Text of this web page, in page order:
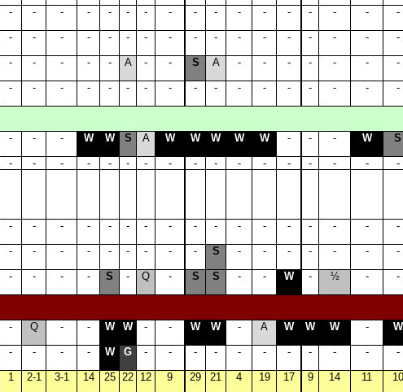
- - - - - - - - - - - - - - - - -
- - - - - - - - - - - - - - - - -
- - - - - A - - S A - - - - - - -
- - - - - - - - - - - - - - - - -
- - - W W S A W W W W W - - - W S
- - - - - - - - - - - - - - - -
-
- - - - - - - - - - - - - - - - -
- - - - - - - - - S - - - - - - -
- - - - S - Q - S S - - W - ½ - -
- Q - - W W - - W W - A W W W - W
- - - - W G - - - - - - - - - - -
1 2-1 3-1 14 25 22 12 9 29 21 4 19 17 9 14 11 10